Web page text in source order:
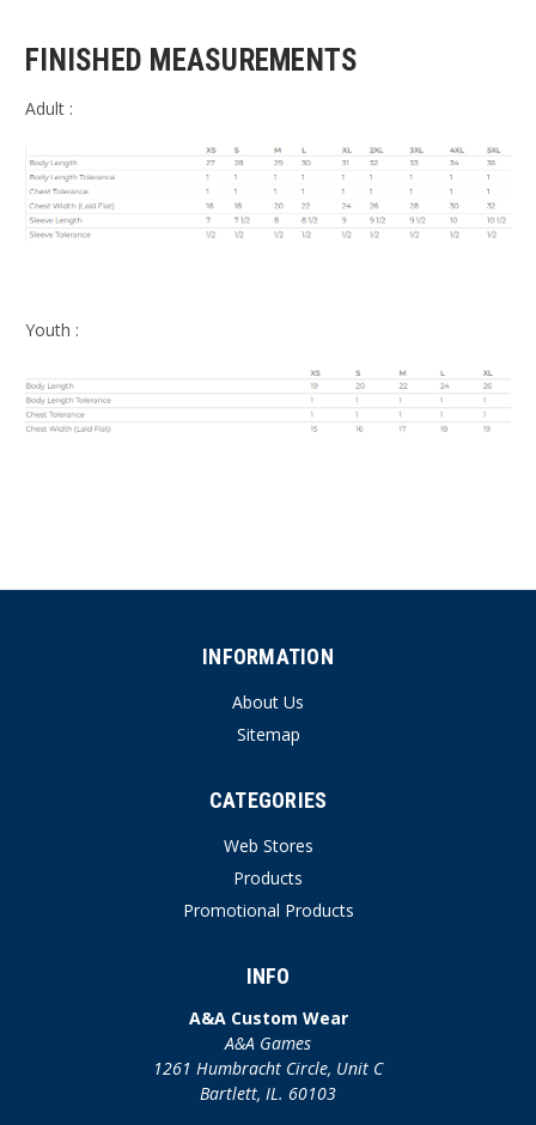
FINISHED MEASUREMENTS
Adult :
Youth :
INFORMATION
About Us
Sitemap
CATEGORIES
Web Stores
Products
Promotional Products
INFO
A&A Custom Wear
A&A Games
1261 Humbracht Circle, Unit C
Bartlett, IL. 60103